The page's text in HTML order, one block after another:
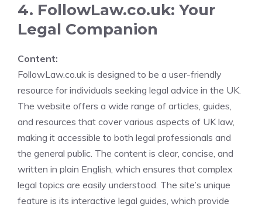
4. FollowLaw.co.uk: Your
Legal Companion
Content:
FollowLaw.co.uk is designed to be a user-friendly
resource for individuals seeking legal advice in the UK.
The website offers a wide range of articles, guides,
and resources that cover various aspects of UK law,
making it accessible to both legal professionals and
the general public. The content is clear, concise, and
written in plain English, which ensures that complex
legal topics are easily understood. The site’s unique
feature is its interactive legal guides, which provide